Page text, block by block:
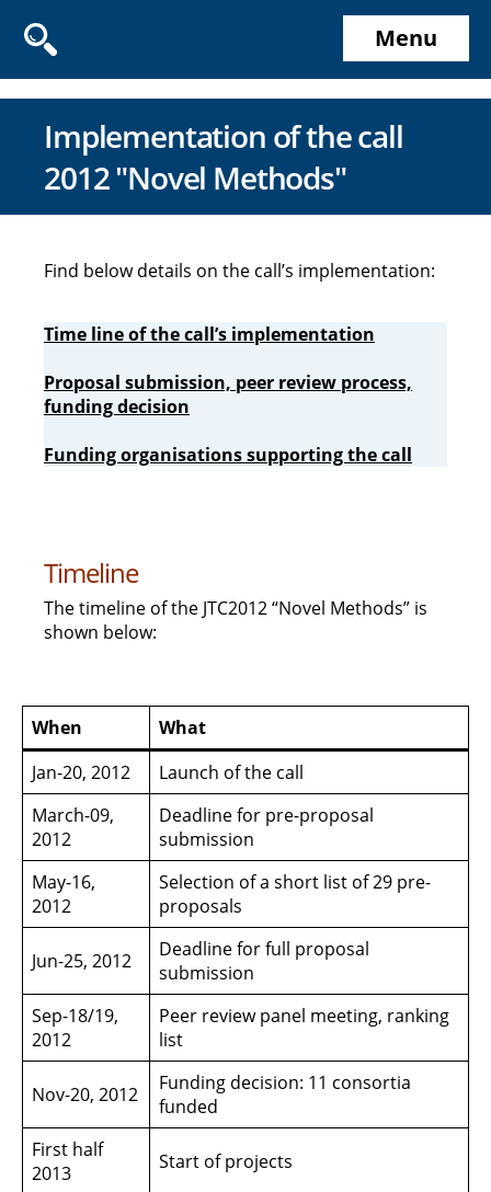
Menu
Implementation of the call
2012 "Novel Methods"
Find below details on the call’s implementation:
Time line of the call’s implementation
Proposal submission, peer review process,
funding decision
Funding organisations supporting the call
Timeline
The timeline of the JTC2012 “Novel Methods” is
shown below:
When
What
Jan-20, 2012
Launch of the call
March-09,
2012
Deadline for pre-proposal
submission
May-16,
2012
Selection of a short list of 29 pre-
proposals
Jun-25, 2012
Deadline for full proposal
submission
Sep-18/19,
2012
Peer review panel meeting, ranking
list
Nov-20, 2012
Funding decision: 11 consortia
funded
First half
2013
Start of projects